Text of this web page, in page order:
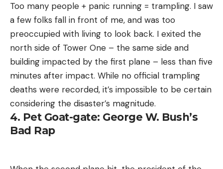
Too many people + panic running = trampling. I saw
a few folks fall in front of me, and was too
preoccupied with living to look back. I exited the
north side of Tower One – the same side and
building impacted by the first plane – less than five
minutes after impact. While no official trampling
deaths were recorded, it’s impossible to be certain
considering the disaster’s magnitude.
4. Pet Goat-gate: George W. Bush’s
Bad Rap